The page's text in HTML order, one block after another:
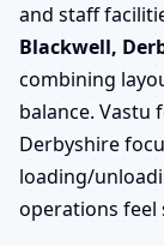
and staff
Blackwell,
combining
balance. Vastu
Derbyshire
loading/
operations feel